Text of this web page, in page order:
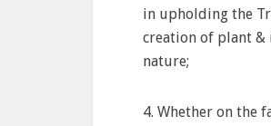
in upholding the
creation of plant &
nature;
4. Whether on the